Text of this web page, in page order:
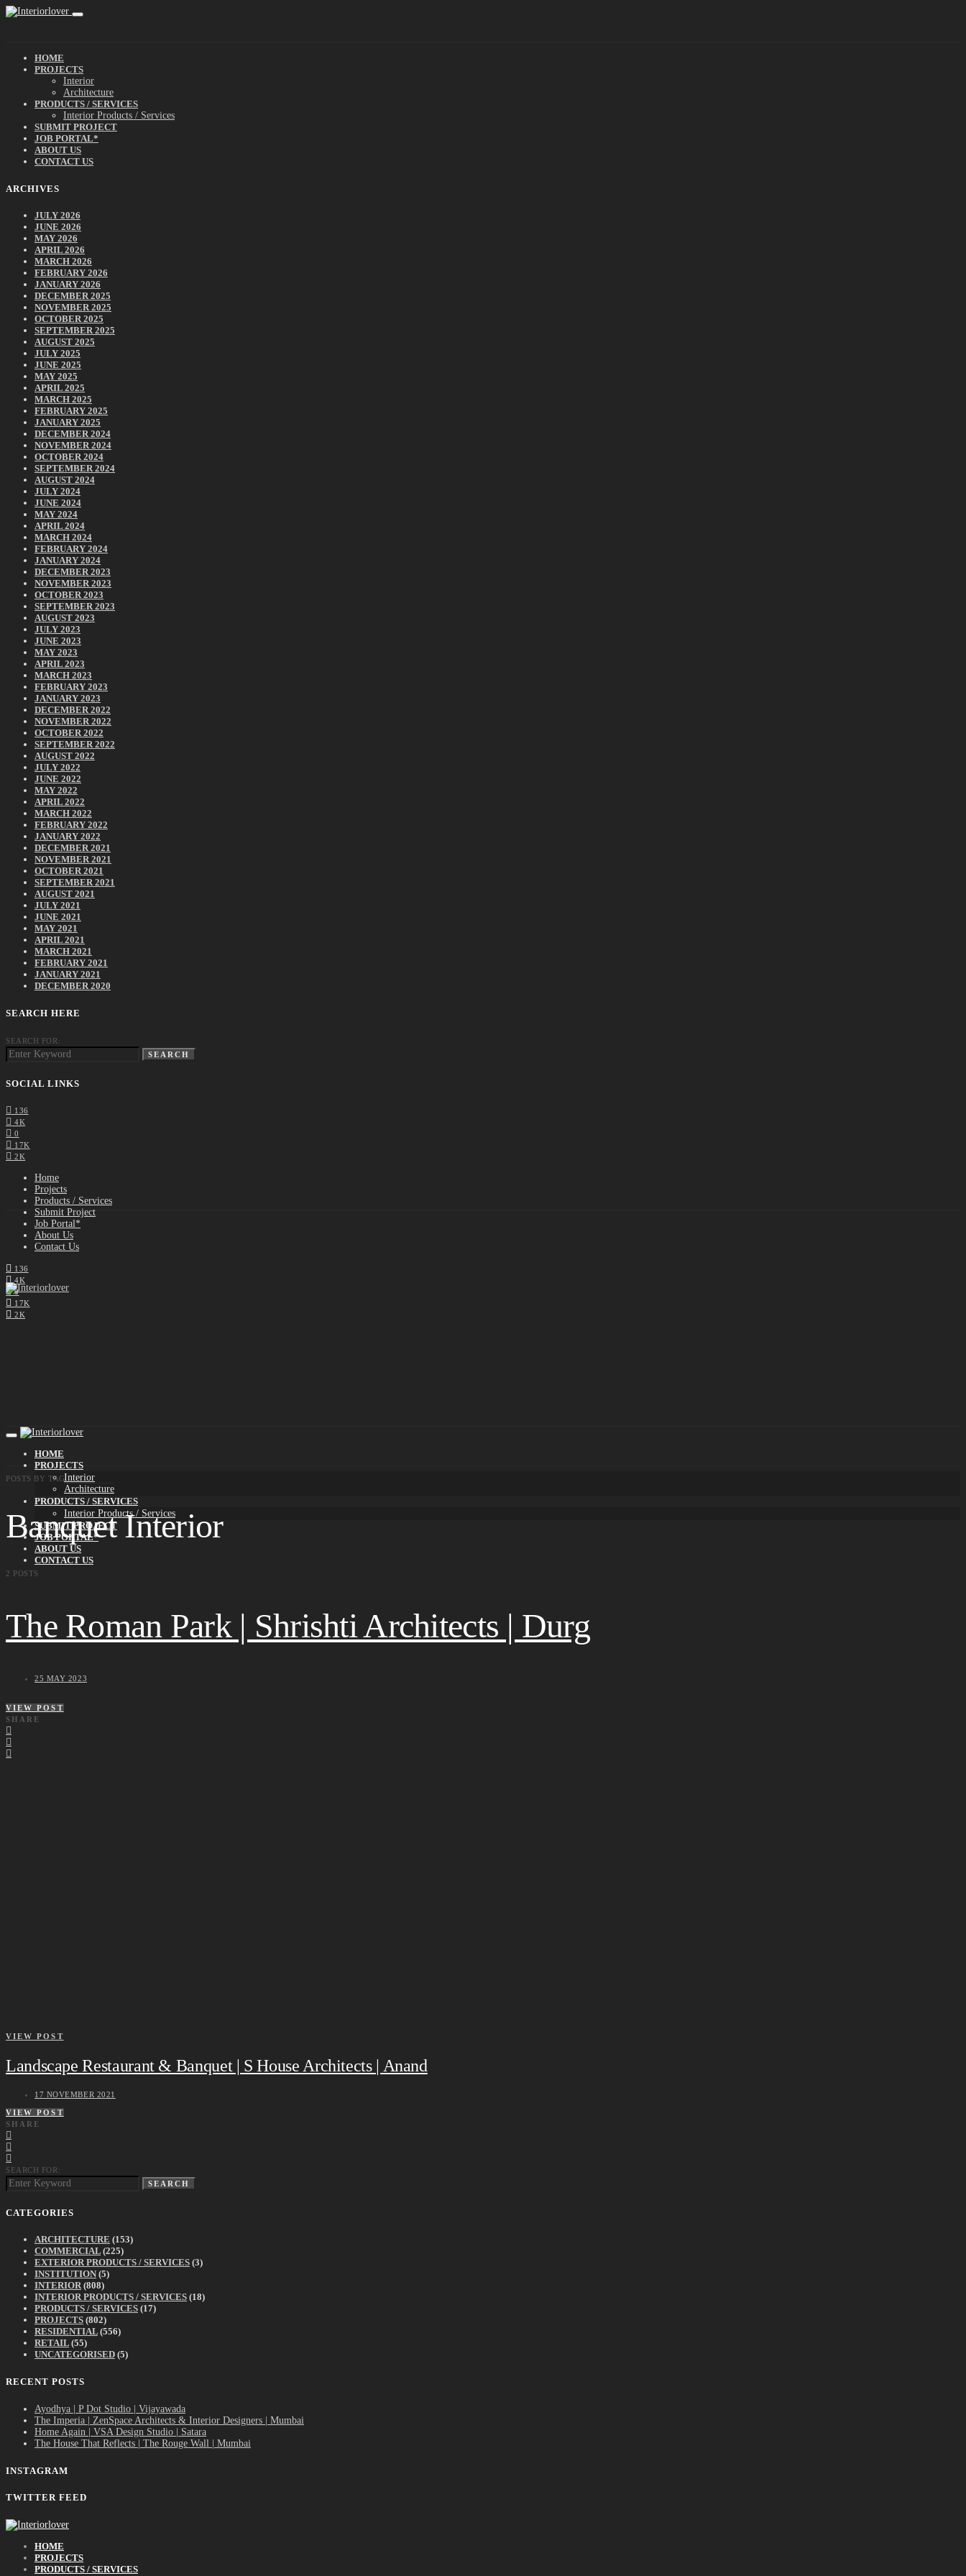
HOME
PROJECTS
Interior
Architecture
PRODUCTS / SERVICES
Interior Products / Services
SUBMIT PROJECT
JOB PORTAL*
ABOUT US
CONTACT US
ARCHIVES
JULY 2026
JUNE 2026
MAY 2026
APRIL 2026
MARCH 2026
FEBRUARY 2026
JANUARY 2026
DECEMBER 2025
NOVEMBER 2025
OCTOBER 2025
SEPTEMBER 2025
AUGUST 2025
JULY 2025
JUNE 2025
MAY 2025
APRIL 2025
MARCH 2025
FEBRUARY 2025
JANUARY 2025
DECEMBER 2024
NOVEMBER 2024
OCTOBER 2024
SEPTEMBER 2024
AUGUST 2024
JULY 2024
JUNE 2024
MAY 2024
APRIL 2024
MARCH 2024
FEBRUARY 2024
JANUARY 2024
DECEMBER 2023
NOVEMBER 2023
OCTOBER 2023
SEPTEMBER 2023
AUGUST 2023
JULY 2023
JUNE 2023
MAY 2023
APRIL 2023
MARCH 2023
FEBRUARY 2023
JANUARY 2023
DECEMBER 2022
NOVEMBER 2022
OCTOBER 2022
SEPTEMBER 2022
AUGUST 2022
JULY 2022
JUNE 2022
MAY 2022
APRIL 2022
MARCH 2022
FEBRUARY 2022
JANUARY 2022
DECEMBER 2021
NOVEMBER 2021
OCTOBER 2021
SEPTEMBER 2021
AUGUST 2021
JULY 2021
JUNE 2021
MAY 2021
APRIL 2021
MARCH 2021
FEBRUARY 2021
JANUARY 2021
DECEMBER 2020
SEARCH HERE
SEARCH FOR:
SEARCH
SOCIAL LINKS
136
4K
0
17K
2K
Home
Projects
Products / Services
Submit Project
Job Portal*
About Us
Contact Us
136
4K
0
17K
2K
HOME
PROJECTS
Interior
Architecture
PRODUCTS / SERVICES
Interior Products / Services
SUBMIT PROJECT
JOB PORTAL*
ABOUT US
CONTACT US
POSTS BY TAG
Banquet Interior
2 POSTS
The Roman Park | Shrishti Architects | Durg
25 MAY 2023
VIEW POST
SHARE
VIEW POST
Landscape Restaurant & Banquet | S House Architects | Anand
17 NOVEMBER 2021
VIEW POST
SHARE
SEARCH FOR:
SEARCH
CATEGORIES
ARCHITECTURE (153)
COMMERCIAL (225)
EXTERIOR PRODUCTS / SERVICES (3)
INSTITUTION (5)
INTERIOR(808)
INTERIOR PRODUCTS / SERVICES (18)
PRODUCTS / SERVICES (17)
PROJECTS (802)
RESIDENTIAL (556)
RETAIL (55)
UNCATEGORISED (5)
RECENT POSTS
Ayodhya | P Dot Studio | Vijayawada
The Imperia | ZenSpace Architects & Interior Designers | Mumbai
Home Again | VSA Design Studio | Satara
The House That Reflects | The Rouge Wall | Mumbai
INSTAGRAM
TWITTER FEED
HOME
PROJECTS
PRODUCTS / SERVICES